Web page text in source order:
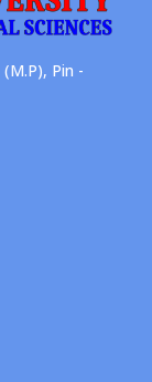
Pin -